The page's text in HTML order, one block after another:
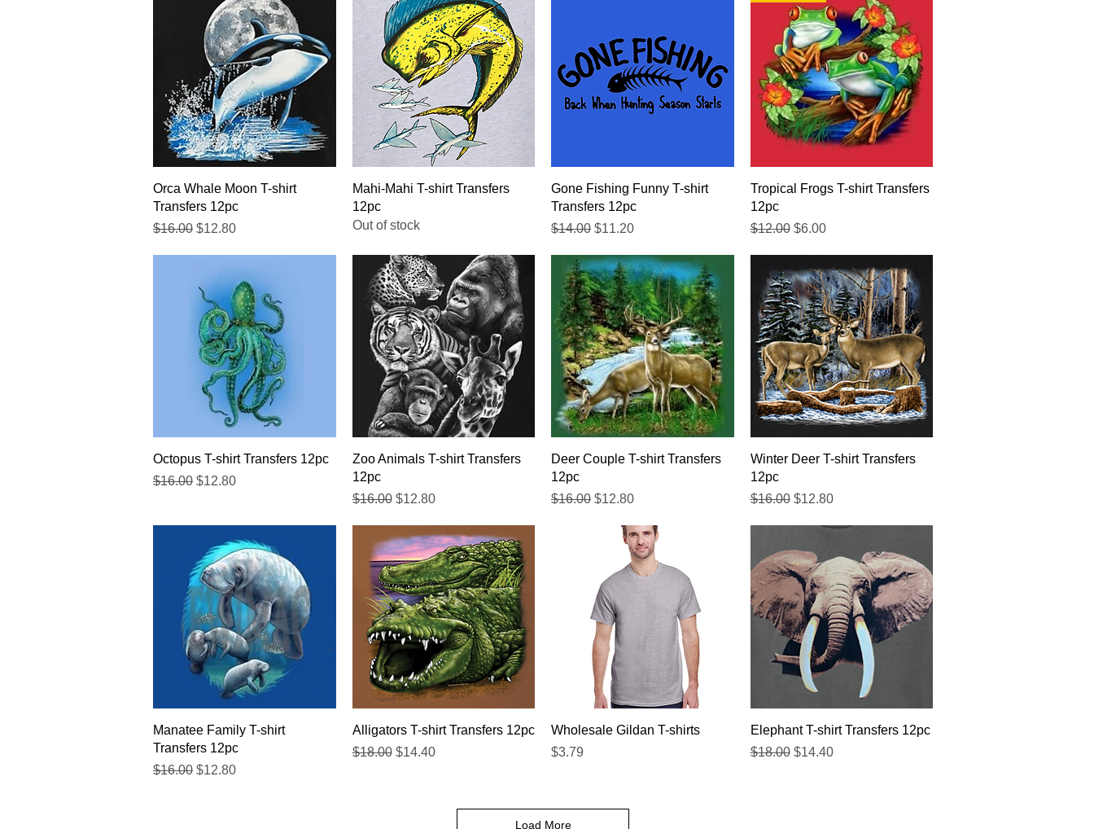
Quick View
Orca Whale Moon T-shirt
Transfers 12pc
Regular Price
$16.00 Sale Price
$12.80
Quick View
Mahi-Mahi T-shirt Transfers
12pc
Out of stock
Quick View
Gone Fishing Funny T-shirt
Transfers 12pc
Regular Price
$14.00 Sale Price
$11.20
Quick View
Tropical Frogs T-shirt Transfers
12pc
Regular Price
$12.00 Sale Price
$6.00
Quick View
Octopus T-shirt Transfers 12pc
Regular Price
$16.00 Sale Price
$12.80
Quick View
Zoo Animals T-shirt Transfers
12pc
Regular Price
$16.00 Sale Price
$12.80
Quick View
Deer Couple T-shirt Transfers
12pc
Regular Price
$16.00 Sale Price
$12.80
Quick View
Winter Deer T-shirt Transfers
12pc
Regular Price
$16.00 Sale Price
$12.80
Quick View
Manatee Family T-shirt
Transfers 12pc
Regular Price
$16.00 Sale Price
$12.80
Quick View
Alligators T-shirt Transfers 12pc
Regular Price
$18.00 Sale Price
$14.40
Quick View
Wholesale Gildan T-shirts
Price
$3.79
Quick View
Elephant T-shirt Transfers 12pc
Regular Price
$18.00 Sale Price
$14.40
Load More